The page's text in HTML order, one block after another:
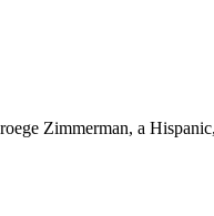
Zimmerman, a